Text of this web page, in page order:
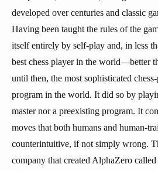
developed over centuries and classic
Having been taught the rules of the
itself entirely by self-play and, in less
best chess player in the world—better
until then, the most sophisticated
program in the world. It did so by
master nor a preexisting program. It
moves that both humans and human-
counterintuitive, if not simply wrong.
company that created AlphaZero